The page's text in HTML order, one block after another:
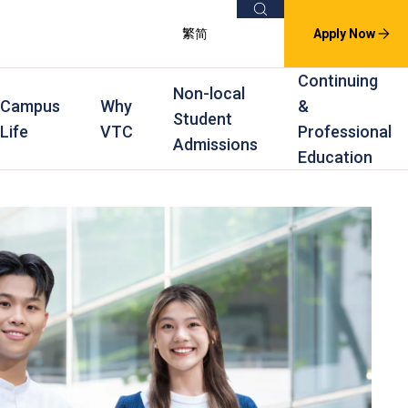
繁简
Search
Apply Now
In-service Training Programmes
Continuing & Professional Education
Part-time Evening
Part-time Day
Award Levels
Degree
Higher Diploma
Certificate
Education
and Award Schemes
Campus
Life
Why
VTC
Non-local
Student
Admissions
Continuing
&
Professional
Education